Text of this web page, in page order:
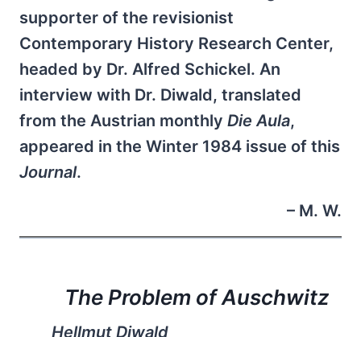
supporter of the revisionist
Contemporary History Research Center,
headed by Dr. Alfred Schickel. An
interview with Dr. Diwald, translated
from the Austrian monthly Die Aula,
appeared in the Winter 1984 issue of this
Journal.
– M. W.
The Problem of Auschwitz
Hellmut Diwald